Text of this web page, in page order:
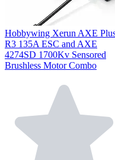
Hobbywing Xerun AXE
R3 135A ESC and AXE
4274SD 1700Kv Sensored
Brushless Motor Combo